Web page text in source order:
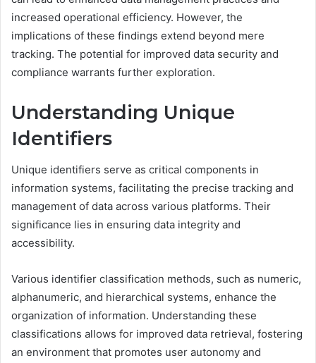
increased operational efficiency. However, the
implications of these findings extend beyond mere
tracking. The potential for improved data security and
compliance warrants further exploration.
Understanding Unique
Identifiers
Unique identifiers serve as critical components in
information systems, facilitating the precise tracking and
management of data across various platforms. Their
significance lies in ensuring data integrity and
accessibility.
Various identifier classification methods, such as numeric,
alphanumeric, and hierarchical systems, enhance the
organization of information. Understanding these
classifications allows for improved data retrieval, fostering
an environment that promotes user autonomy and